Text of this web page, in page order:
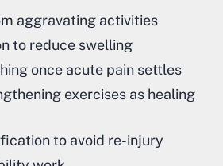
aggravating activities
to reduce swelling
once acute pain settles
exercises as healing
to avoid re-injury